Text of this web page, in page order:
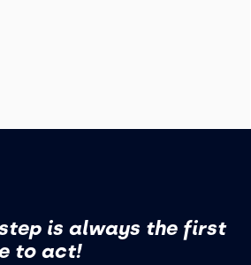
is always the first
to act!